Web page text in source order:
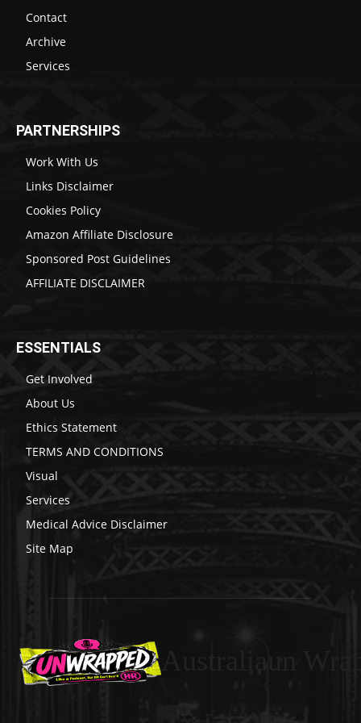
Contact
Archive
Services
PARTNERSHIPS
Work With Us
Links Disclaimer
Cookies Policy
Amazon Affiliate Disclosure
Sponsored Post Guidelines
AFFILIATE DISCLAIMER
ESSENTIALS
Get Involved
About Us
Ethics Statement
TERMS AND CONDITIONS
Visual
Services
Medical Advice Disclaimer
Site Map